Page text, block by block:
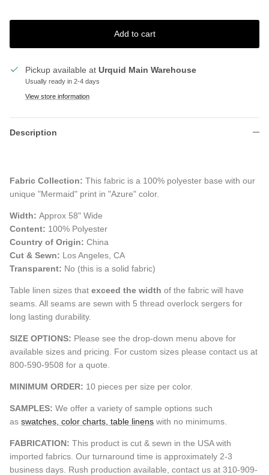
Add to cart
Pickup available at Urquid Main Warehouse
Usually ready in 2-4 days
View store information
Description
Fabric Collection: This fabric is a 100% polyester base with our
unique "Mermaid" print in "Azure" color.
Width: Approx 58" Wide
Content: 100% Polyester
Country of Origin: China
Cut & Sewn: Los Angeles, CA
Transparent: No (this is a solid fabric)
Table linen sizes that exceed the width of the fabric will have
seams. All seams are sewn with 5 thread overlock sergers for
long lasting durability.
SIZE OPTIONS: Please see the drop-down menu above for
available sizes and pricing. For custom sizes please contact us at
800-590-9508 for a quote.
MINIMUM ORDER: 10 pieces per size per color.
SAMPLES: We offer a variety of sample options such
as swatches, color charts, table linens with no minimums.
FABRICATION: This product is cut & sewn in the USA with
imported fabrics. Our turnaround time is approximately 2-3
business days. Rush production available, contact us at 310-909-